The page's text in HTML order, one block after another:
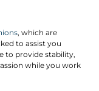
, which are
to assist you
to provide stability,
while you work